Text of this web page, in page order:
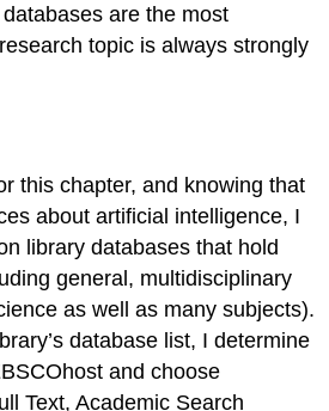
are the most
topic is always strongly
this chapter, and knowing that
about artificial intelligence, I
library databases that hold
general, multidisciplinary
as well as many subjects).
database list, I determine
and choose
Text, Academic Search